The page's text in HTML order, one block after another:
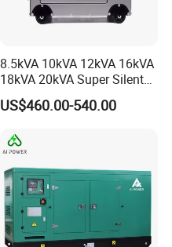
8.5kVA 10kVA 12kVA 16kVA
18kVA 20kVA Super Silent
Diesel Genset Portable
Diesel Generators
US$460.00-540.00